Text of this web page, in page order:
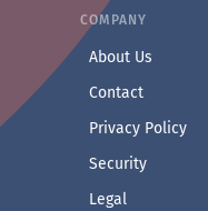
COMPANY
About Us
Contact— Get in
Privacy Policy—
Security— Read
Legal — Read